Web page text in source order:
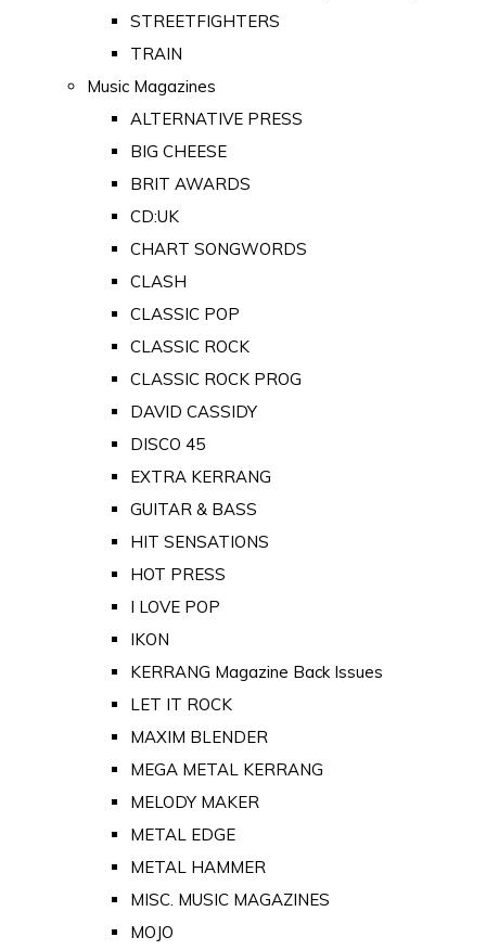
STREETFIGHTERS
TRAIN
Music Magazines
ALTERNATIVE PRESS
BIG CHEESE
BRIT AWARDS
CD:UK
CHART SONGWORDS
CLASH
CLASSIC POP
CLASSIC ROCK
CLASSIC ROCK PROG
DAVID CASSIDY
DISCO 45
EXTRA KERRANG
GUITAR & BASS
HIT SENSATIONS
HOT PRESS
I LOVE POP
IKON
KERRANG Magazine Back Issues
LET IT ROCK
MAXIM BLENDER
MEGA METAL KERRANG
MELODY MAKER
METAL EDGE
METAL HAMMER
MISC. MUSIC MAGAZINES
MOJO